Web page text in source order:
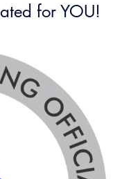
for YOU!